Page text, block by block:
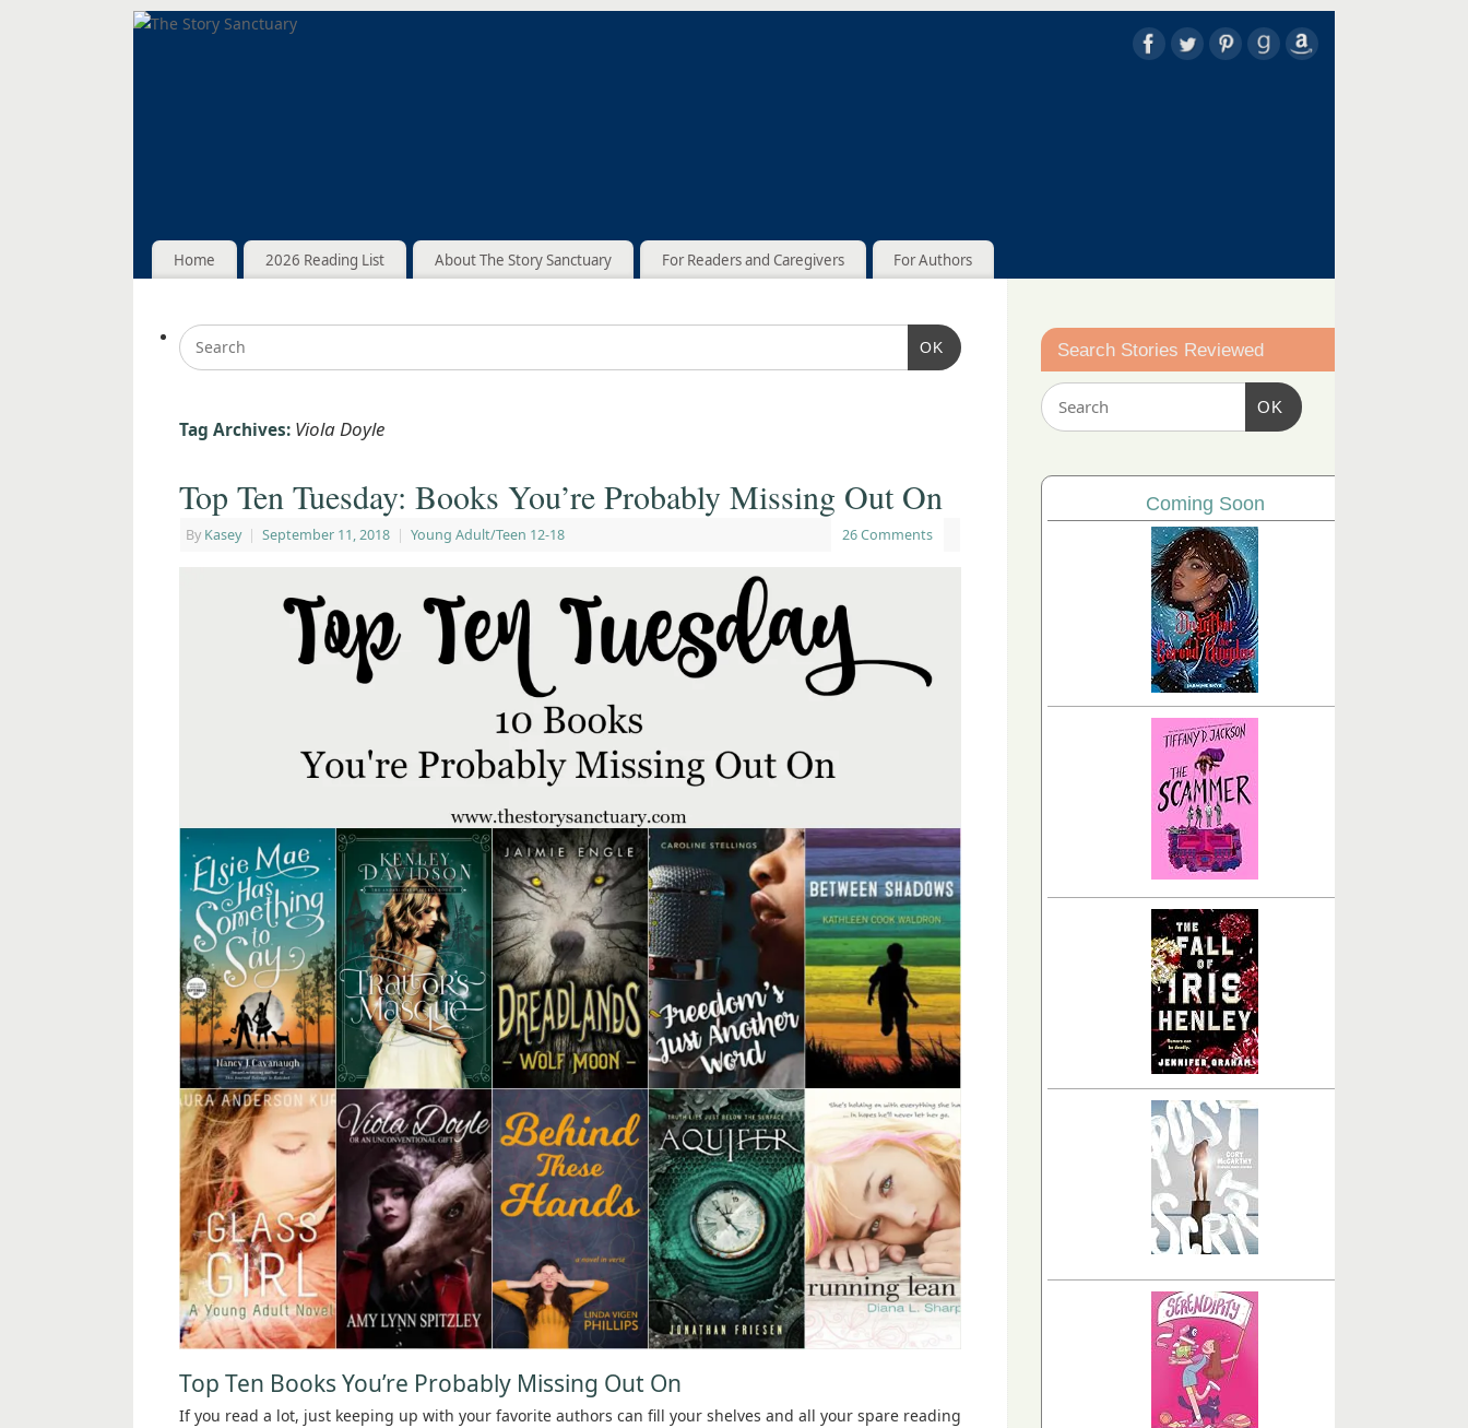
Home 2026 Reading List About The Story Sanctuary For Readers and Caregivers For Authors
OK
Tag Archives: Viola Doyle
Top Ten Tuesday: Books You’re Probably Missing Out On
By Kasey | September 11, 2018 | Young Adult/Teen 12-18 26 Comments
Top Ten Books You’re Probably Missing Out On
If you read a lot, just keeping up with your favorite authors can fill your shelves and all your spare reading
Search Stories Reviewed
OK
Coming Soon